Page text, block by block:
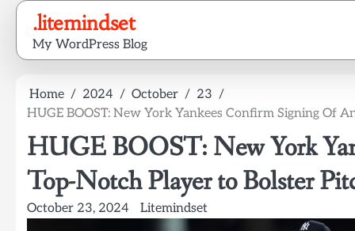
Skip
content
.litemindset
My WordPress Blog
Home 2024 October
23
HUGE BOOST: New York Yankees Confirm Signing Of
HUGE BOOST: New York
Top-Notch Player to Bolster
October 23, 2024 Litemindset